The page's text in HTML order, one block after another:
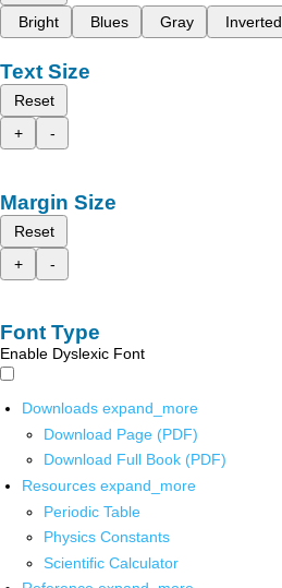
Bright
Blues Gray Inverted
Text Size
Reset
+
-
Margin Size
Reset
+
-
Font Type
Enable Dyslexic Font
Downloads expand_more
Download Page (PDF)
Download Full Book (PDF)
Resources expand_more
Periodic Table
Physics Constants
Scientific Calculator